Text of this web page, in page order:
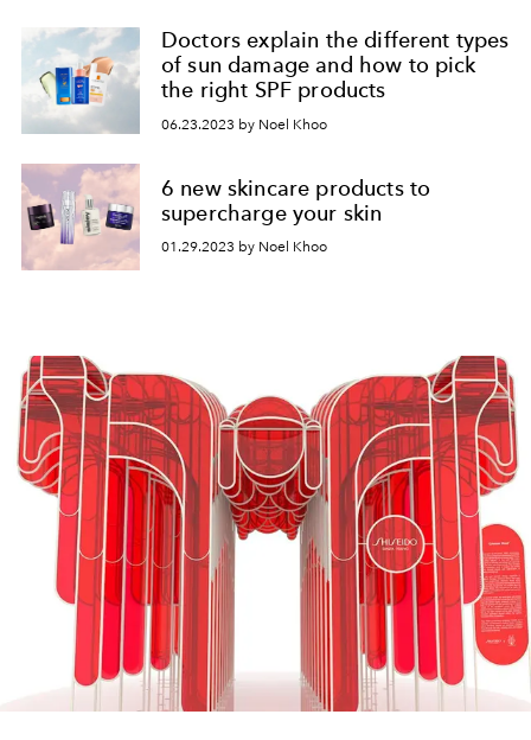
Doctors explain the different types
of sun damage and how to pick
the right SPF products
06.23.2023 by Noel Khoo
6 new skincare products to
supercharge your skin
01.29.2023 by Noel Khoo